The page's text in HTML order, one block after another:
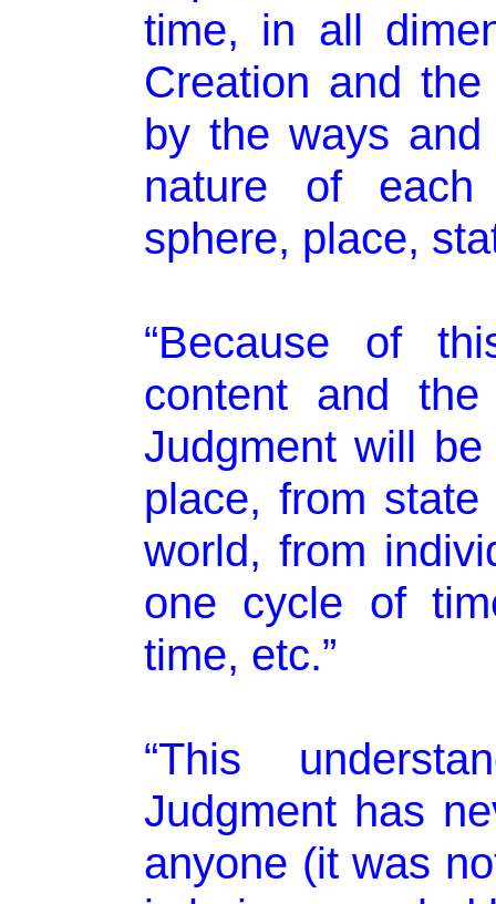
time, in all
Creation and
by the ways
nature of each
sphere, place,
“Because of
content and
Judgment will
place, from
world, from
one cycle of
time, etc.”
“This
Judgment has
anyone (it was